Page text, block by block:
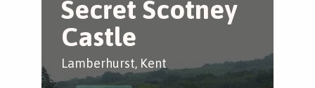
Secret Scotney
Castle
Lamberhurst, Kent